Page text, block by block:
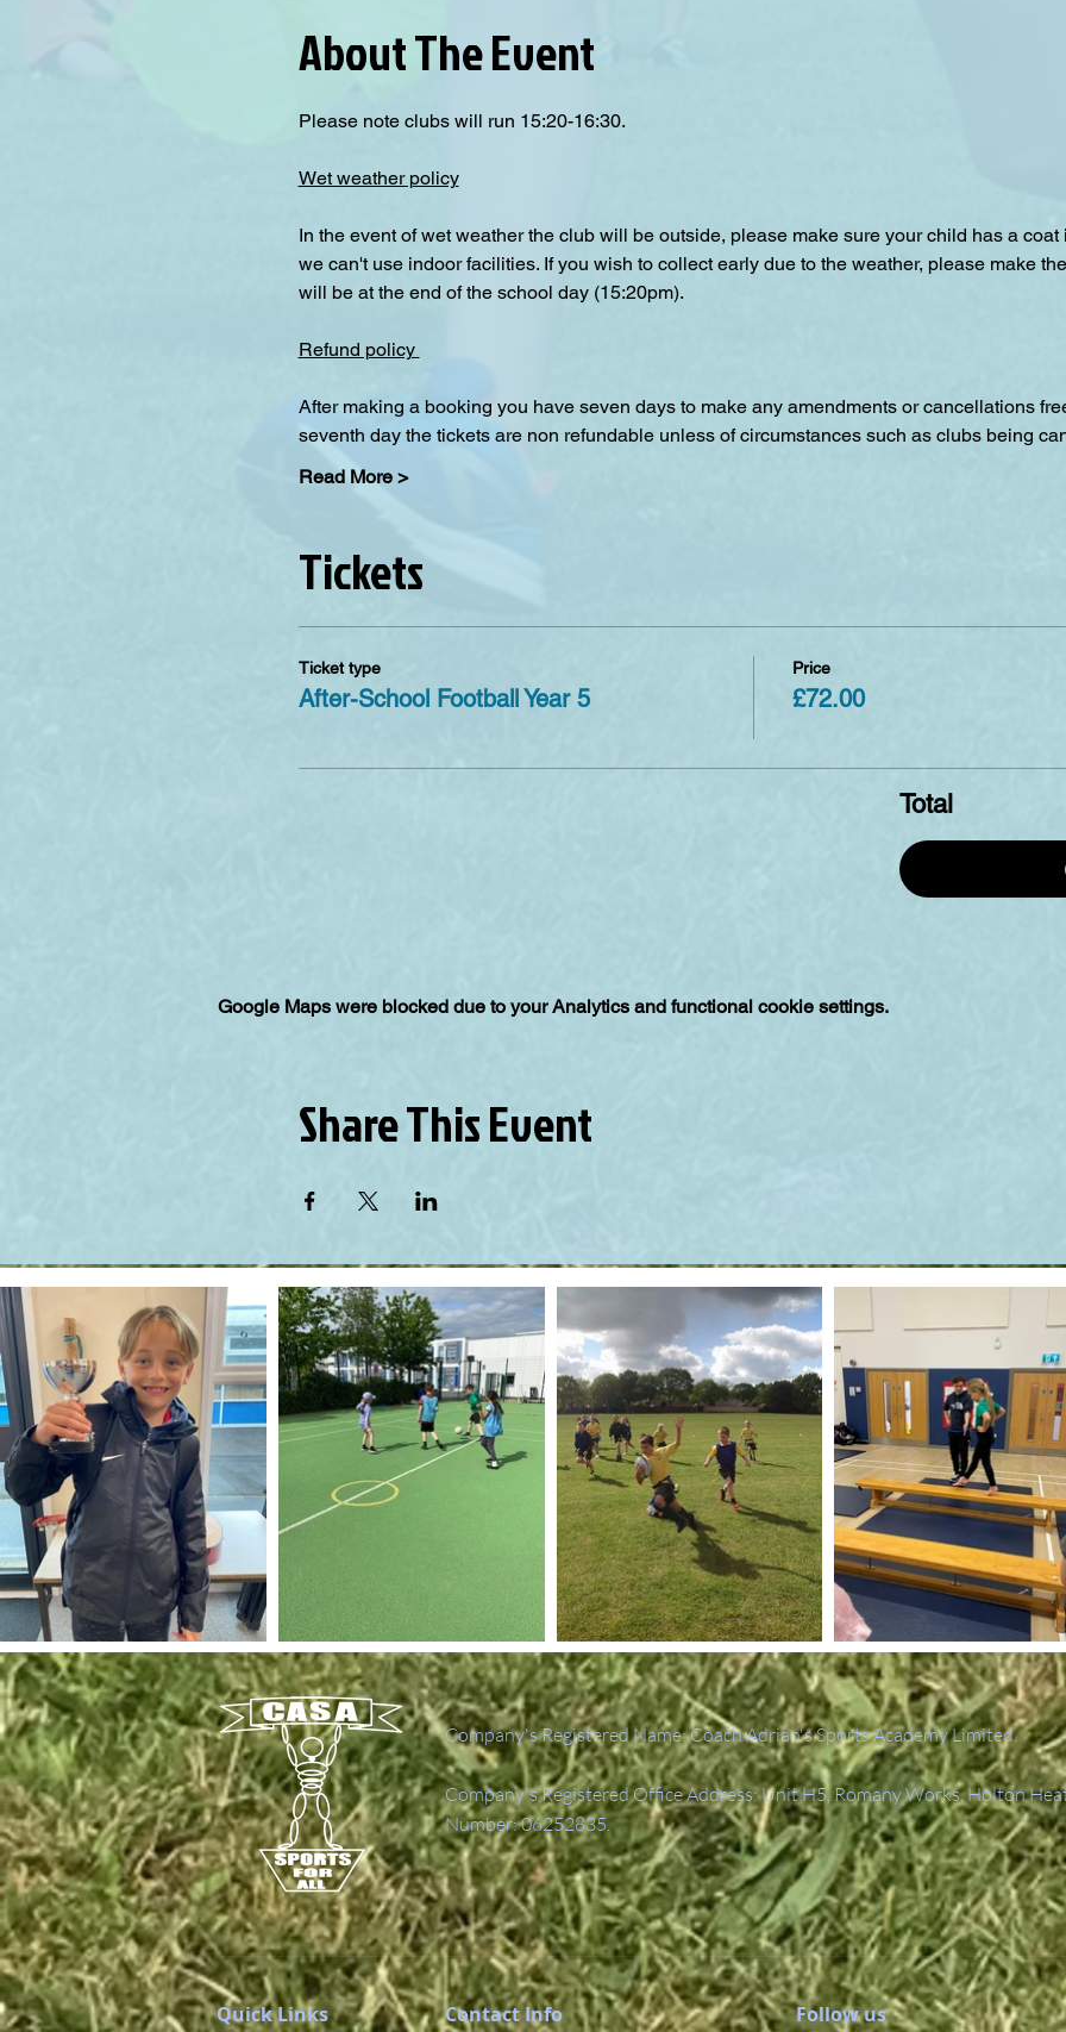
About The Event
Please note clubs will run 15:20-16:30.
Wet weather policy
In the event of wet weather the club will be outside, please make sure your child has a
we can't use indoor facilities. If you wish to collect early due to the weather, please make
will be at the end of the school day (15:20pm).
Refund policy
After making a booking you have seven days to make any amendments or cancellations
seventh day the tickets are non refundable unless of circumstances such as clubs being
Read More >
Tickets
Ticket type
After-School Football Year 5
Price
£72.00
Total
Google Maps were blocked due to your Analytics and functional cookie settings.
Share This Event
Company's Registered Name: Coach Adrian's Sports Academy Limited.
Company's Registered Office Address: Unit H5, Romany Works, Holton
Number: 06252835.
Quick Links Contact Info Follow us